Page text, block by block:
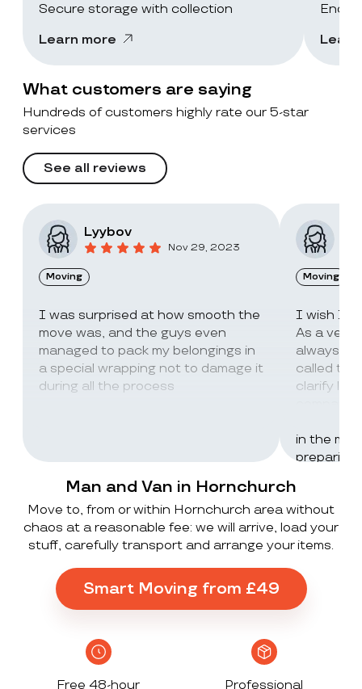
Secure storage with collection
Learn more
End-
What customers are saying
Hundreds of customers highly rate our 5-star
services
See all reviews
Lyybov
Nov 29, 2023
Moving
I was surprised at how smooth the
move was, and the guys even
managed to pack my belongings in
a special wrapping not to damage it
during all the process
Moving
I wish I
As a very
always
called the
clarify
in the
preparing
UK to
, no
grateful
Man and Van in Hornchurch
Move to, from or within Hornchurch area without
chaos at a reasonable fee: we will arrive, load your
stuff, carefully transport and arrange your items.
Smart Moving from £49
Free 48-hour Professional